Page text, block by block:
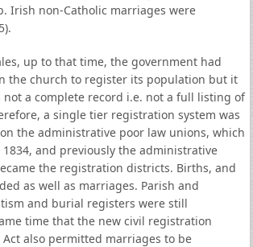
Irish non-Catholic marriages were
up to that time, the government had
the church to register its population but it
a complete record i.e. not a full listing of
a single tier registration system was
the administrative poor law unions, which
and previously the administrative
the registration districts. Births, and
as well as marriages. Parish and
and burial registers were still
time that the new civil registration
Act also permitted marriages to be